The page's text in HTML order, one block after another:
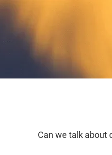
Can we talk about